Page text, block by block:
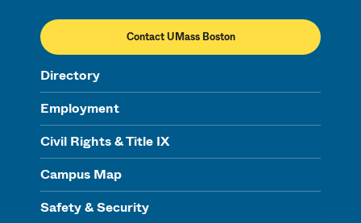
Contact UMass Boston
Directory
Employment
Civil Rights & Title IX
Campus Map
Safety & Security